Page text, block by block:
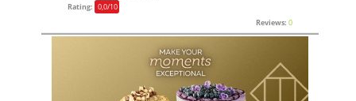
Rating: 0,0/10
Reviews: 0